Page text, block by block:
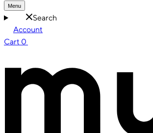
Menu
Search
Account
Cart 0